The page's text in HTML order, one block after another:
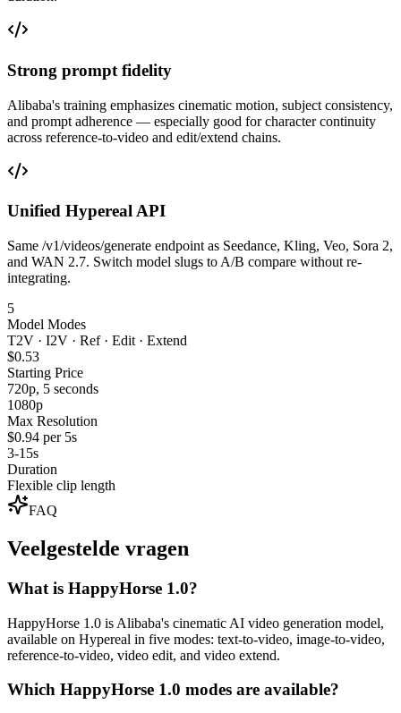
Strong prompt fidelity
Alibaba's training emphasizes cinematic motion, subject consistency,
and prompt adherence — especially good for character continuity
across reference-to-video and edit/extend chains.
Unified Hypereal API
Same /v1/videos/generate endpoint as Seedance, Kling, Veo, Sora 2,
and WAN 2.7. Switch model slugs to A/B compare without re-
integrating.
5
Model Modes
T2V · I2V · Ref · Edit · Extend
$0.53
Starting Price
720p, 5 seconds
1080p
Max Resolution
$0.94 per 5s
3-15s
Duration
Flexible clip length
FAQ
Veelgestelde vragen
What is HappyHorse 1.0?
HappyHorse 1.0 is Alibaba's cinematic AI video generation model,
available on Hypereal in five modes: text-to-video, image-to-video,
reference-to-video, video edit, and video extend.
Which HappyHorse 1.0 modes are available?